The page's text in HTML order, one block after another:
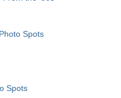
Spots
Spots